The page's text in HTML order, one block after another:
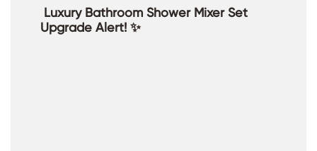
​ Luxury Bathroom Shower Mixer Set
Upgrade Alert! ✨